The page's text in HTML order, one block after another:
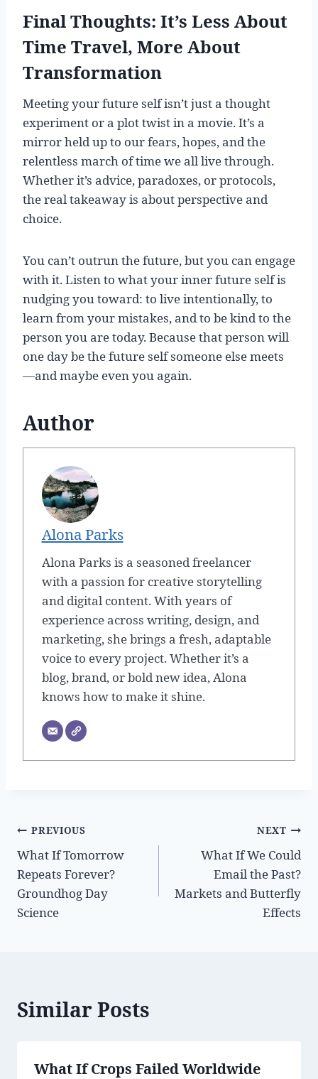
Final Thoughts: It’s Less About
Time Travel, More About
Transformation
Meeting your future self isn’t just a thought
experiment or a plot twist in a movie. It’s a
mirror held up to our fears, hopes, and the
relentless march of time we all live through.
Whether it’s advice, paradoxes, or protocols,
the real takeaway is about perspective and
choice.
You can’t outrun the future, but you can engage
with it. Listen to what your inner future self is
nudging you toward: to live intentionally, to
learn from your mistakes, and to be kind to the
person you are today. Because that person will
one day be the future self someone else meets
—and maybe even you again.
Author
Alona Parks
Alona Parks is a seasoned freelancer
with a passion for creative storytelling
and digital content. With years of
experience across writing, design, and
marketing, she brings a fresh, adaptable
voice to every project. Whether it’s a
blog, brand, or bold new idea, Alona
knows how to make it shine.
Post
navigation
PREVIOUS
What If Tomorrow
Repeats Forever?
Groundhog Day
Science
NEXT
What If We Could
Email the Past?
Markets and Butterfly
Effects
Similar Posts
What If Crops Failed Worldwide